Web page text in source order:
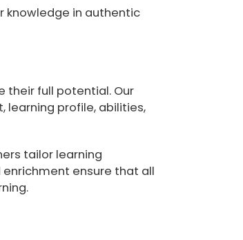
knowledge in authentic
their full potential. Our
learning profile, abilities,
tailor learning
ensure that all